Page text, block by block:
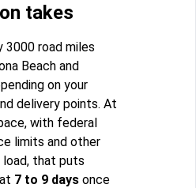
takes
3000 road miles
Beach and
on your
delivery points. At
with federal
limits and other
that puts
7 to 9 days once